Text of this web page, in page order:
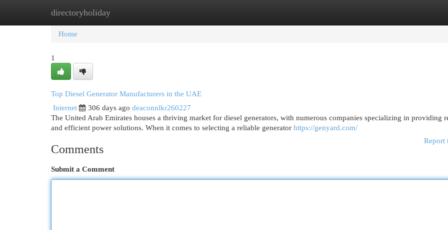
directoryholiday
Home New Site Listings
Home
1
Top Diesel Generator Manufacturers in the UAE
Internet
306 days ago deaconnlkr260227
The United Arab Emirates houses a thriving market for diesel generators, with numerous companies specializing in providing
and efficient power solutions. When it comes to selecting a reliable generator https://genyard.com/
Report
Comments
Submit a Comment